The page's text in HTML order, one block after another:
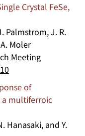
Crystal FeSe,
Palmstrom, J. R.
Moler
Meeting
of
multiferroic
Hanasaki, and Y.